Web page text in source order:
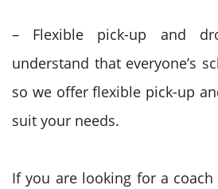
– Flexible pick-up and
understand that everyone’s
so we offer flexible pick-up
suit your needs.
If you are looking for a